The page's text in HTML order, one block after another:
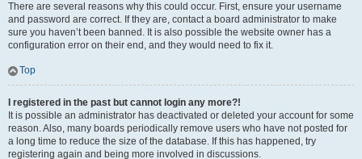
There are several reasons why this could occur. First, ensure your username
and password are correct. If they are, contact a board administrator to make
sure you haven’t been banned. It is also possible the website owner has a
configuration error on their end, and they would need to fix it.
Top
I registered in the past but cannot login any more?!
It is possible an administrator has deactivated or deleted your account for some
reason. Also, many boards periodically remove users who have not posted for
a long time to reduce the size of the database. If this has happened, try
registering again and being more involved in discussions.